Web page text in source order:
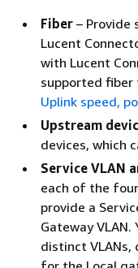
Fiber – Provide
Lucent
with Lucent
supported fiber
Uplink speed,
Upstream
devices, which
Service VLAN
each of the
provide a
Gateway
distinct VLANs,